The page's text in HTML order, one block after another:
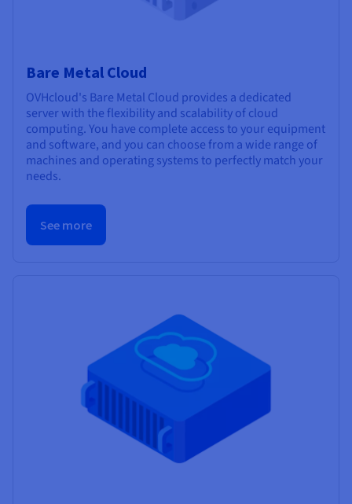
Bare Metal Cloud
OVHcloud's Bare Metal Cloud provides a dedicated
server with the flexibility and scalability of cloud
computing. You have complete access to your equipment
and software, and you can choose from a wide range of
machines and operating systems to perfectly match your
needs.
See more